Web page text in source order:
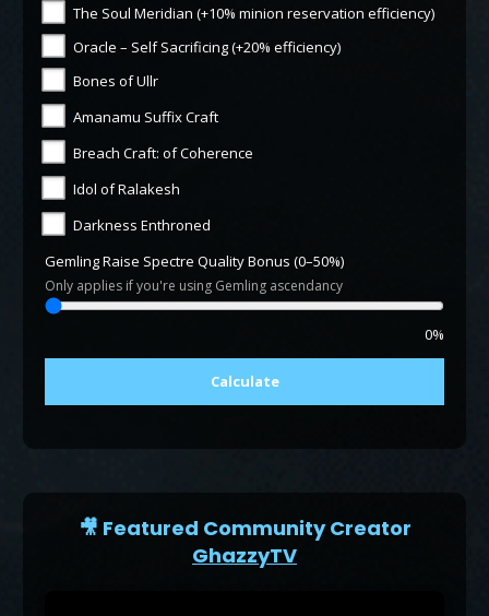
The Soul Meridian (+10% minion reservation efficiency)
Oracle – Self Sacrificing (+20% efficiency)
Bones of Ullr
Amanamu Suffix Craft
Breach Craft: of Coherence
Idol of Ralakesh
Darkness Enthroned
Gemling Raise Spectre Quality Bonus (0–50%)
Only applies if you're using Gemling ascendancy
0%
Calculate
🎥 Featured Community Creator
GhazzyTV